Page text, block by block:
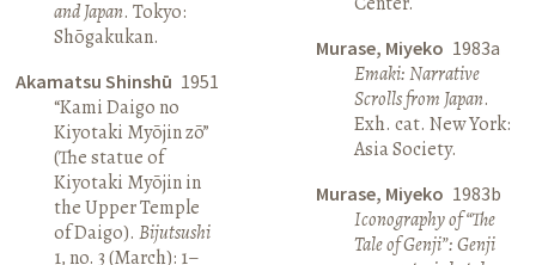
and Japan. Tokyo:
Shōgakukan.
Akamatsu Shinshū 1951
“Kami Daigo no
Kiyotaki Myōjin zō”
(The statue of
Kiyotaki Myōjin in
the Upper Temple
of Daigo).Bijutsushi
1, no. 3 (March): 1–
Murase, Miyeko 1983a
Emaki: Narrative
Scrolls from Japan.
Exh. cat. New York:
Asia Society.
Murase, Miyeko 1983b
Iconography of “The
Tale of Genji”: Genji